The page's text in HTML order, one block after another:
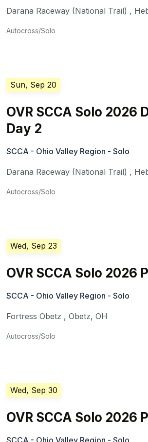
Darana Raceway (National Trail) ,
Autocross/Solo
Sun, Sep 20
OVR SCCA Solo 2026
Day 2
SCCA - Ohio Valley Region - Solo
Darana Raceway (National Trail) ,
Autocross/Solo
Wed, Sep 23
OVR SCCA Solo 2026
SCCA - Ohio Valley Region - Solo
Fortress Obetz ,Obetz,OH
Autocross/Solo
Wed, Sep 30
OVR SCCA Solo 2026